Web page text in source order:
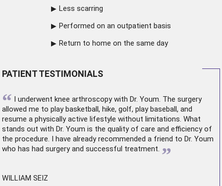
Less scarring
Performed on an outpatient basis
Return to home on the same day
PATIENT TESTIMONIALS
“ I underwent knee arthroscopywith Dr. Youm. The surgery
allowed me to play basketball, hike, golf, play baseball, and
resume a physically active lifestyle without limitations. What
stands out with Dr. Youm is the quality of care and efficiency of
the procedure. I have already recommended a friend to Dr. Youm
who has had surgery and successful treatment. ”
WILLIAM SEIZ